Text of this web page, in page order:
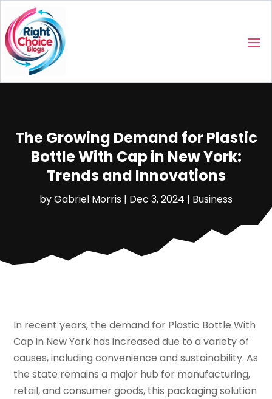
The Growing Demand for Plastic
Bottle With Cap in New York:
Trends and Innovations
byGabriel Morris | Dec 3, 2024 | Business
In recent years, the demand for Plastic Bottle With
Cap in New York has increased due to a variety of
causes, including convenience and sustainability. As
the state remains a major hub for manufacturing,
retail, and consumer goods, this packaging solution